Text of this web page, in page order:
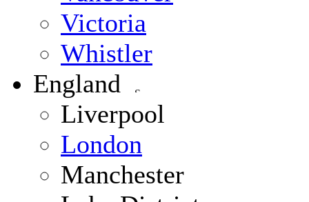
Victoria
Whistler
England
Liverpool
London
Manchester